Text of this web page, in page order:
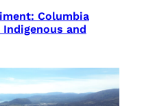
Columbia
and